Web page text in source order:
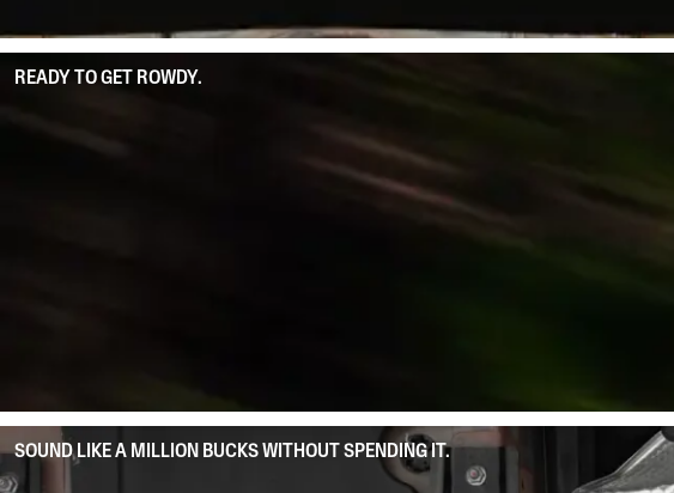
READY TO GET ROWDY.
SOUND LIKE A MILLION BUCKS WITHOUT SPENDING IT.